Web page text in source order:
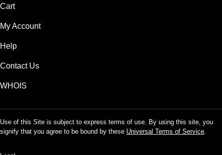
Cart
My Account
Help
Contact Us
WHOIS
Use of this Site is subject to express terms of use. By using this site, you
signify that you agree to be bound by these Universal Terms of Service.